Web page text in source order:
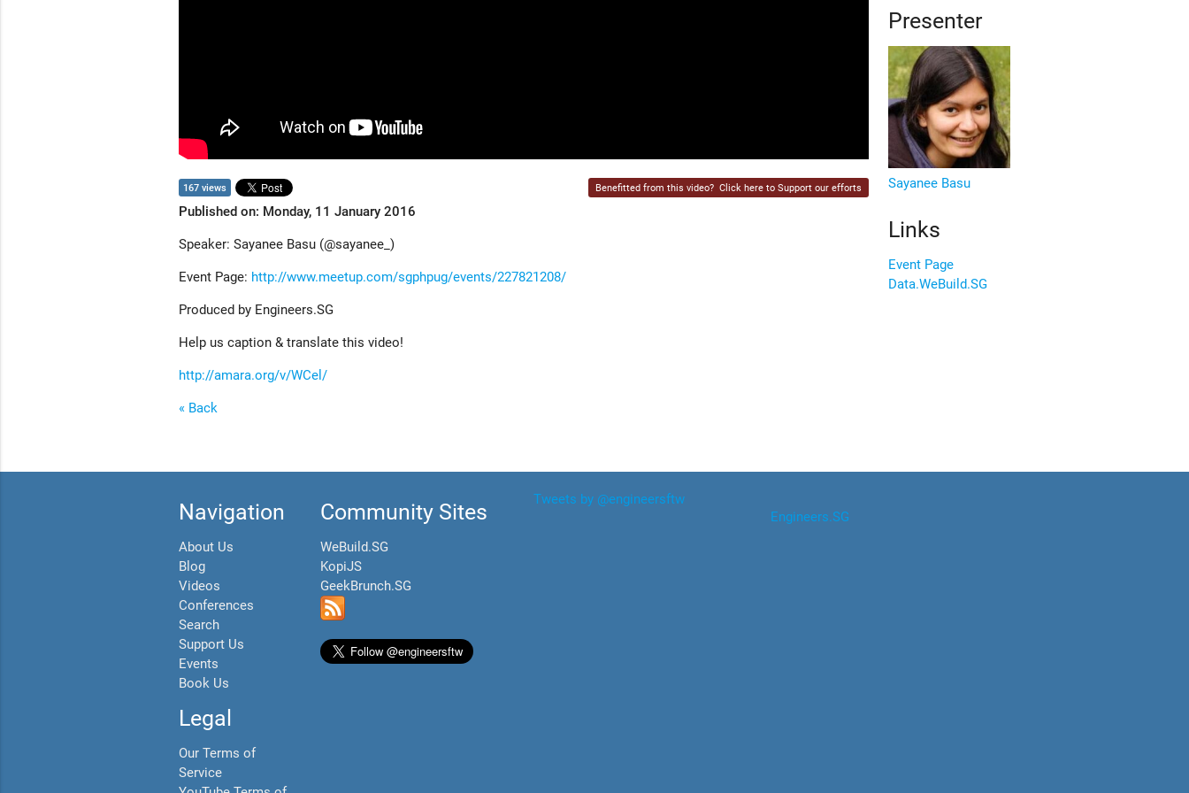
167 views Benefitted from this video? Click here to Support our efforts
Published on: Monday, 11 January 2016
Speaker: Sayanee Basu (@sayanee_)
Event Page: http://www.meetup.com/sgphpug/events/227821208/
Produced by Engineers.SG
Help us caption & translate this video!
http://amara.org/v/WCel/
« Back
Presenter
Sayanee Basu
Links
Event Page
Data.WeBuild.SG
Navigation
About Us
Blog
Videos
Conferences
Search
Support Us
Events
Book Us
Legal
Our Terms of
Service
Community Sites
WeBuild.SG
KopiJS
GeekBrunch.SG
Tweets by @engineersftw
Engineers.SG